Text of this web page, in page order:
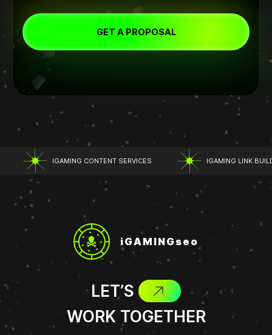
GET A PROPOSAL
IGAMING CONTENT SERVICES IGAMING LINK
iGAMINGseo
LET’S
WORK TOGETHER